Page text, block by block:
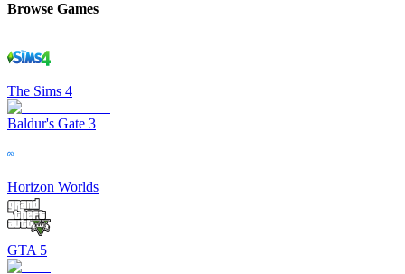
Browse Games
The Sims 4
Baldur's Gate 3
Horizon Worlds
GTA 5